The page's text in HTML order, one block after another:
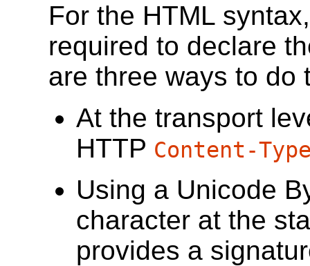
For the HTML
required to declare
are three ways to do
At the transport
HTTP Content-
Using a Unicode
character at the
provides a